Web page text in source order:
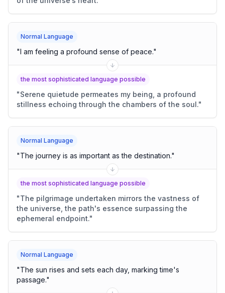
Normal Language
"I am feeling a profound sense of peace."
the most sophisticated language possible
"Serene quietude permeates my being, a profound
stillness echoing through the chambers of the soul."
Normal Language
"The journey is as important as the destination."
the most sophisticated language possible
"The pilgrimage undertaken mirrors the vastness of
the universe, the path's essence surpassing the
ephemeral endpoint."
Normal Language
"The sun rises and sets each day, marking time's
passage."